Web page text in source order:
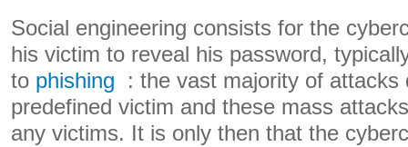
Social engineering consists for the
his victim to reveal his password,
to phishing : the vast majority of attacks
predefined victim and these mass
any victims. It is only then that the